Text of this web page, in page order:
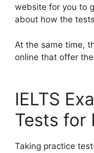
website for you to
about how the
At the same time,
online that offer
IELTS
Tests for
Taking practice